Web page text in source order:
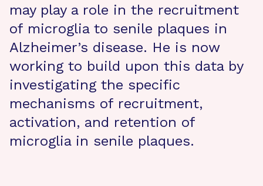
may play a role in the recruitment
of microglia to senile plaques in
Alzheimer’s disease. He is now
working to build upon this data by
investigating the specific
mechanisms of recruitment,
activation, and retention of
microglia in senile plaques.